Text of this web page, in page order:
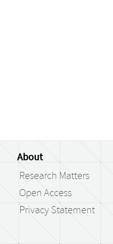
About
Research Matters
Open Access
Privacy Statement